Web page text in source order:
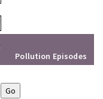
Pollution Episodes